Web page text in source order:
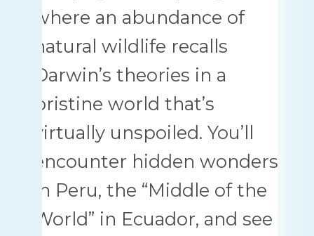
where an abundance of
natural wildlife recalls
Darwin’s theories in a
pristine world that’s
virtually unspoiled. You’ll
encounter hidden wonders
in Peru, the “Middle of the
World” in Ecuador, and see